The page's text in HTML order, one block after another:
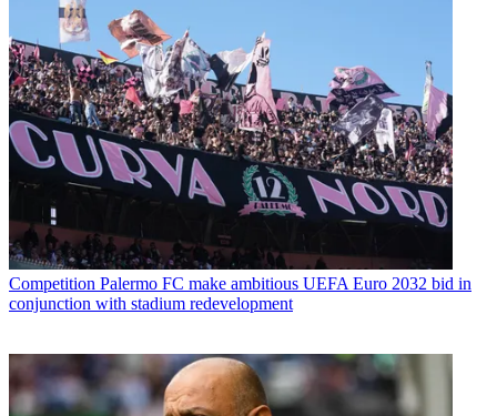
Competition Palermo FC make ambitious UEFA Euro 2032 bid in
conjunction with stadium redevelopment